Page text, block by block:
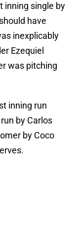
inning single by
have
inexplicably
Ezequiel
was pitching
inning run
by Carlos
by Coco